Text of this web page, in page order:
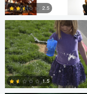
2.5
1.5
Andreas Wetzel